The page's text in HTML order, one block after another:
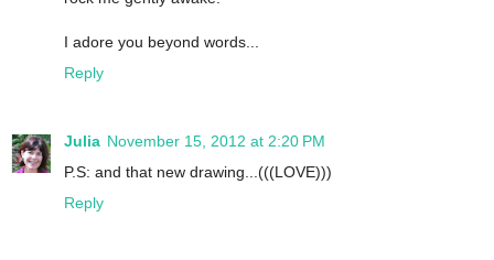
I adore you beyond words...
Reply
Julia November 15, 2012 at 2:20 PM
P.S: and that new drawing...(((LOVE)))
Reply